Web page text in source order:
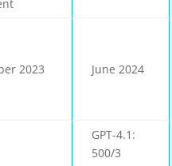
2023 June 2024
GPT-4.1:
500/3